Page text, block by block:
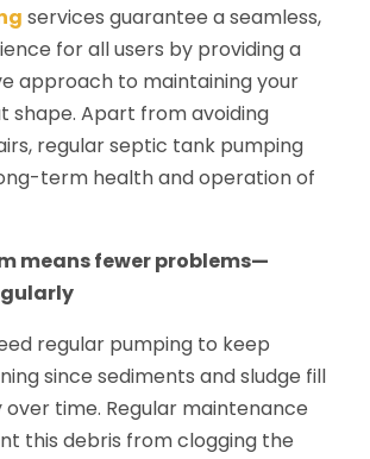
services guarantee a seamless,
for all users by providing a
approach to maintaining your
shape. Apart from avoiding
regular septic tank pumping
term health and operation of
means fewer problems—
regular pumping to keep
since sediments and sludge fill
time. Regular maintenance
this debris from clogging the